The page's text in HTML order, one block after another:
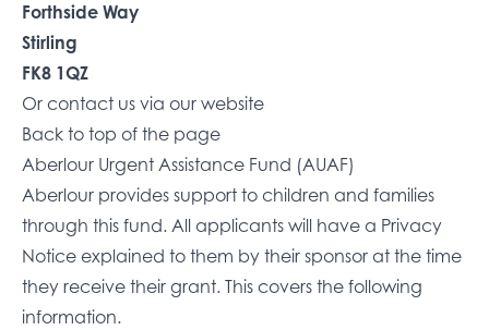
Forthside Way
Stirling
FK8 1QZ
Or contact us via our website
Back to top of the page
Aberlour Urgent Assistance Fund (AUAF)
Aberlour provides support to children and families
through this fund. All applicants will have a Privacy
Notice explained to them by their sponsor at the time
they receive their grant. This covers the following
information.